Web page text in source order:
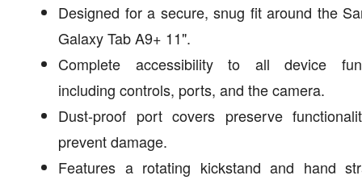
Designed for a secure, snug fit around the
Galaxy Tab A9+ 11".
Complete accessibility to all device
including controls, ports, and the camera.
Dust-proof port covers preserve
prevent damage.
Features a rotating kickstand and hand